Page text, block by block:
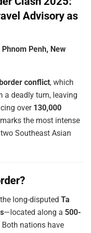
Advisory as
Penh, New
conflict, which
a deadly turn, leaving
over 130,000
the most intense
Southeast Asian
long-disputed Ta
—located along a 500-
Both nations have